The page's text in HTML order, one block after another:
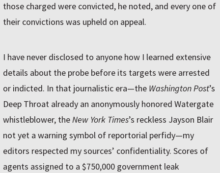
those charged were convicted, he noted, and every one of
their convictions was upheld on appeal.
I have never disclosed to anyone how I learned extensive
details about the probe before its targets were arrested
or indicted. In that journalistic era—the Washington Post’s
Deep Throat already an anonymously honored Watergate
whistleblower, theNew York Times’s reckless Jayson Blair
not yet a warning symbol of reportorial perfidy—my
editors respected my sources’ confidentiality. Scores of
agents assigned to a $750,000 government leak